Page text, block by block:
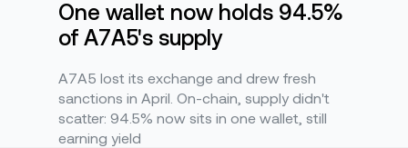
One wallet now holds 94.5%
of A7A5's supply
A7A5 lost its exchange and drew fresh
sanctions in April. On-chain, supply didn't
scatter: 94.5% now sits in one wallet, still
earning yield